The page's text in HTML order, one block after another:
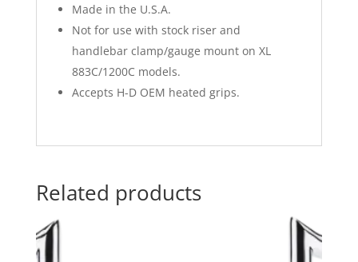
Made in the U.S.A.
Not for use with stock riser and
handlebar clamp/gauge mount on XL
883C/1200C models.
Accepts H-D OEM heated grips.
Related products